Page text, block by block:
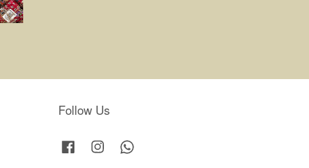
Follow Us
Facebook Instagram